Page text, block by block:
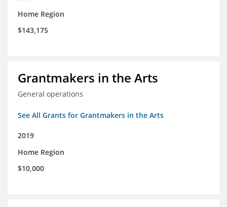
Home Region
$143,175
Grantmakers in the Arts
General operations
See All Grants for Grantmakers in the Arts
2019
Home Region
$10,000